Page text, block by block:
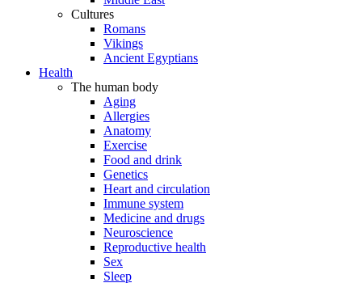
Cultures
Romans
Vikings
Ancient Egyptians
Health
The human body
Aging
Allergies
Anatomy
Exercise
Food and drink
Genetics
Heart and circulation
Immune system
Medicine and drugs
Neuroscience
Reproductive health
Sex
Sleep